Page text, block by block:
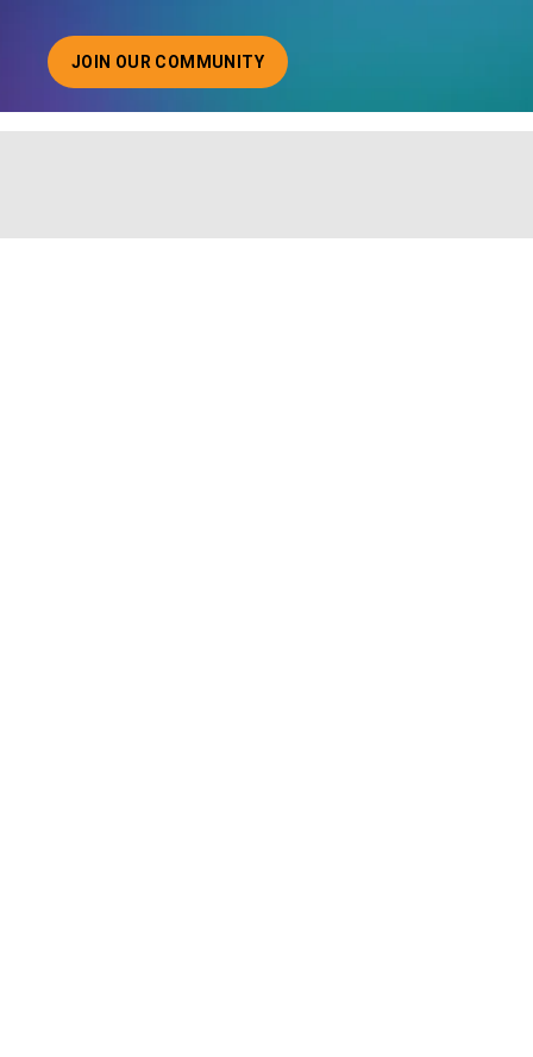
JOIN OUR COMMUNITY
ABOUT JOINING OUR COMMUNITY OF